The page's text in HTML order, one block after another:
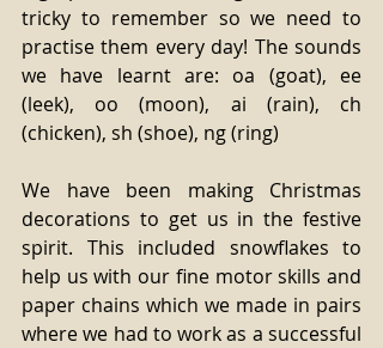
tricky to remember so we need to
practise them every day! The sounds
we have learnt are: oa (goat), ee
(leek), oo (moon), ai (rain), ch
(chicken), sh (shoe), ng (ring)
We have been making Christmas
decorations to get us in the festive
spirit. This included snowflakes to
help us with our fine motor skills and
paper chains which we made in pairs
where we had to work as a successful